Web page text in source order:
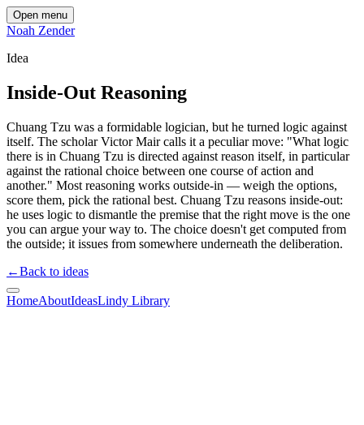
Open menu
Noah Zender
Idea
Inside-Out Reasoning
Chuang Tzu was a formidable logician, but he turned logic against
itself. The scholar Victor Mair calls it a peculiar move: "What logic
there is in Chuang Tzu is directed against reason itself, in particular
against the rational choice between one course of action and
another." Most reasoning works outside-in — weigh the options,
score them, pick the rational best. Chuang Tzu reasons inside-out:
he uses logic to dismantle the premise that the right move is the one
you can argue your way to. The choice doesn't get computed from
the outside; it issues from somewhere underneath the deliberation.
←Back to ideas
HomeAboutIdeasLindy Library